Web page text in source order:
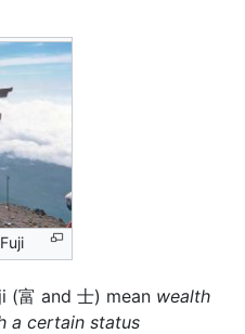
(富 and 士) mean wealth
a certain status